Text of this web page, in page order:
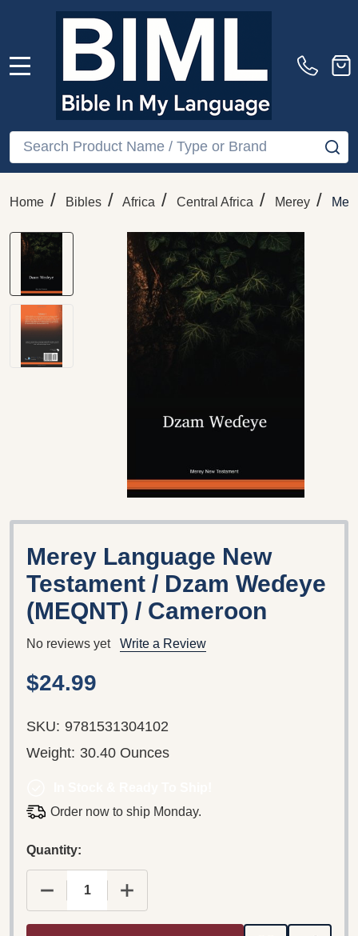
Search
Home / Bibles / Africa / Central Africa / Merey /
Merey Language New
Testament / Dzam Weɗeye
(MEQNT) / Cameroon
No reviews yet Write a Review
$24.99
SKU: 9781531304102
Weight: 30.40 Ounces
Order now to ship Monday.
Quantity:
DECREASE QUANTITY OF MEREY LANGUAGE
INCREASE QUANTITY OF MEREY